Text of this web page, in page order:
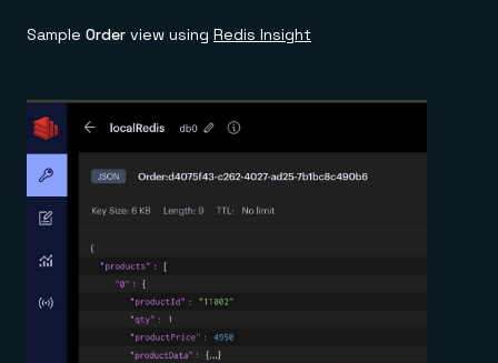
Sample Order view using Redis Insight